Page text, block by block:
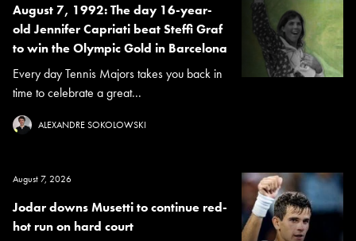
August 7, 1992: The day 16-year-
old Jennifer Capriati beat Steffi Graf
to win the Olympic Gold in Barcelona
Every day Tennis Majors takes you back in
time to celebrate a great...
ALEXANDRE SOKOLOWSKI
August 7, 2026
Jodar downs Musetti to continue red-
hot run on hard court